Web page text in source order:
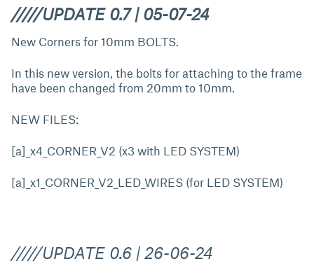
/////UPDATE 0.7 | 05-07-24
New Corners for 10mm BOLTS.
In this new version, the bolts for attaching to the frame
have been changed from 20mm to 10mm.
NEW FILES:
[a]_x4_CORNER_V2 (x3 with LED SYSTEM)
[a]_x1_CORNER_V2_LED_WIRES (for LED SYSTEM)
/////UPDATE 0.6 | 26-06-24